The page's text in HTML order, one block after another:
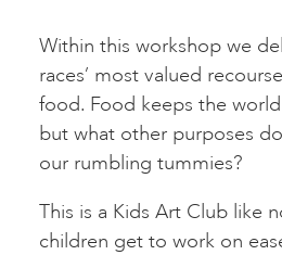
Within this workshop we
races’ most valued
food. Food keeps the
but what other purposes
our rumbling tummies?
This is a Kids Art Club like
children get to work on